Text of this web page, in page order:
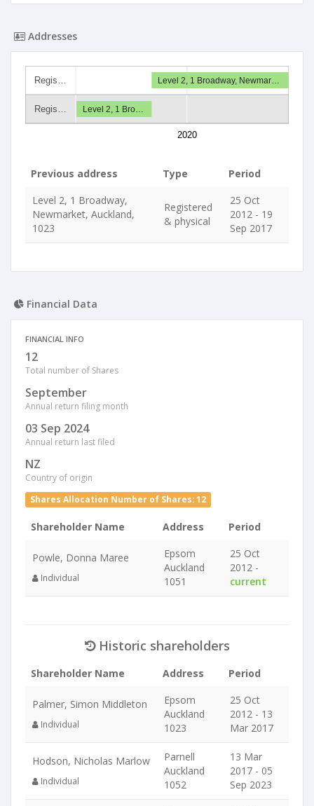
Addresses
Regis…
Regis…
2020
Level 2, 1 Broadway, Newmar…
Level 2, 1 Bro…
Previous address Type
Period
Level 2, 1 Broadway,
Newmarket, Auckland,
1023
Registered
& physical
25 Oct
2012 - 19
Sep 2017
Financial Data
FINANCIAL INFO
12
Total number of Shares
September
Annual return filing month
03 Sep 2024
Annual return last filed
NZ
Country of origin
Shares Allocation Number of Shares: 12
Shareholder Name Address Period
Powle, Donna Maree
Individual
Epsom
Auckland
1051
25 Oct
2012 -
current
Historic shareholders
Shareholder Name Address Period
Palmer, Simon Middleton
Individual
Epsom
Auckland
1023
25 Oct
2012 - 13
Mar 2017
Hodson, Nicholas Marlow
Individual
Parnell
Auckland
1052
13 Mar
2017 - 05
Sep 2023